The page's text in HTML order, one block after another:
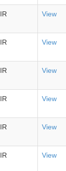
IR View
IR View
IR View
IR View
IR View
IR View